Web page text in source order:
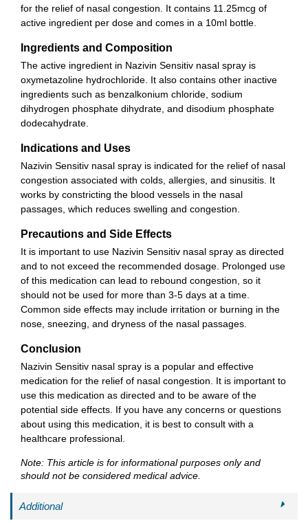
for the relief of nasal congestion. It contains 11.25mcg of
active ingredient per dose and comes in a 10ml bottle.
Ingredients and Composition
The active ingredient in Nazivin Sensitiv nasal spray is
oxymetazoline hydrochloride. It also contains other inactive
ingredients such as benzalkonium chloride, sodium
dihydrogen phosphate dihydrate, and disodium phosphate
dodecahydrate.
Indications and Uses
Nazivin Sensitiv nasal spray is indicated for the relief of nasal
congestion associated with colds, allergies, and sinusitis. It
works by constricting the blood vessels in the nasal
passages, which reduces swelling and congestion.
Precautions and Side Effects
It is important to use Nazivin Sensitiv nasal spray as directed
and to not exceed the recommended dosage. Prolonged use
of this medication can lead to rebound congestion, so it
should not be used for more than 3-5 days at a time.
Common side effects may include irritation or burning in the
nose, sneezing, and dryness of the nasal passages.
Conclusion
Nazivin Sensitiv nasal spray is a popular and effective
medication for the relief of nasal congestion. It is important to
use this medication as directed and to be aware of the
potential side effects. If you have any concerns or questions
about using this medication, it is best to consult with a
healthcare professional.
Note: This article is for informational purposes only and
should not be considered medical advice.
Additional